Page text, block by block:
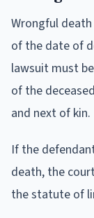
Wrongful
of the date of
lawsuit must
of the
and next of kin.
If the
death, the
the statute of